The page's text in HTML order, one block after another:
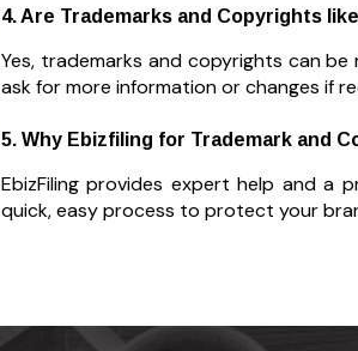
4. Are Trademarks and Copyrights
Yes, trademarks and copyrights can
ask for more information or changes if
5. Why Ebizfiling for Trademark and
EbizFiling provides expert help and a
quick, easy process to protect your